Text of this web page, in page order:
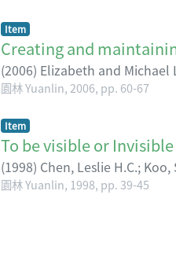
Item
Creating and
(2006) Elizabeth and Michael
園林 Yuanlin, 2006, pp. 60-67
Item
To be visible or
(1998) Chen, Leslie H.C.; Koo,
園林 Yuanlin, 1998, pp. 39-45